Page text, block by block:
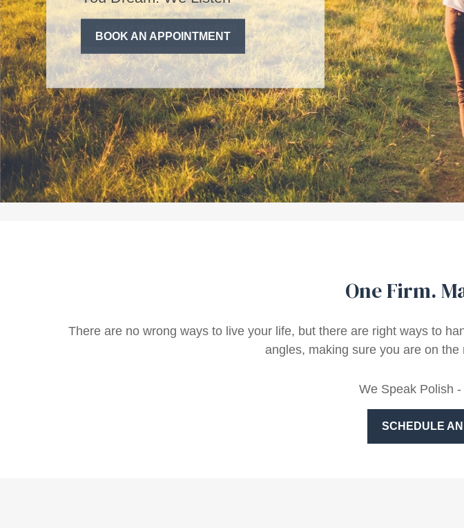
SPEAK WITH AN ADVISOR
One Firm.
There are no wrong ways to live your life, but there are right ways to
angles, making sure you are on
We Speak Polish
SCHEDULE